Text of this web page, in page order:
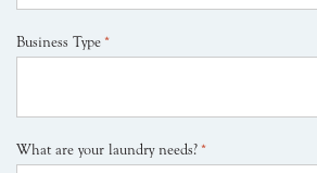
Business Type *
What are your laundry needs? *